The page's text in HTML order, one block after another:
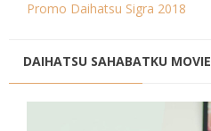
Promo Daihatsu Sigra 2018
DAIHATSU SAHABATKU MOVIE